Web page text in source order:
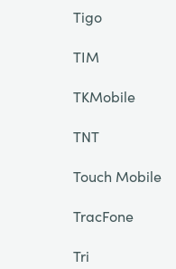
Tigo
TIM
TKMobile
TNT
Touch Mobile
TracFone
Tri